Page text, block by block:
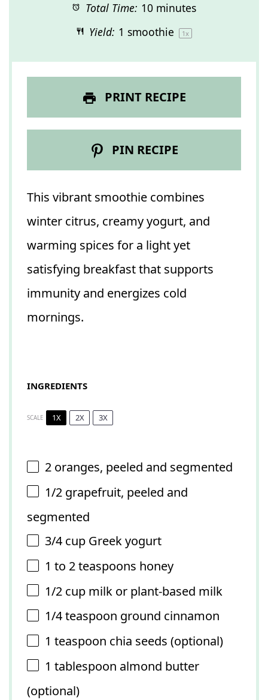
Total Time: 10 minutes
Yield: 1 smoothie 1x
PRINT RECIPE
PIN RECIPE
This vibrant smoothie combines
winter citrus, creamy yogurt, and
warming spices for a light yet
satisfying breakfast that supports
immunity and energizes cold
mornings.
INGREDIENTS
SCALE 1X 2X 3X
2 oranges, peeled and segmented
1/2 grapefruit, peeled and
segmented
3/4 cup Greek yogurt
1 to 2teaspoons honey
1/2 cup milk or plant-based milk
1/4 teaspoon ground cinnamon
1 teaspoon chia seeds (optional)
1 tablespoon almond butter
(optional)